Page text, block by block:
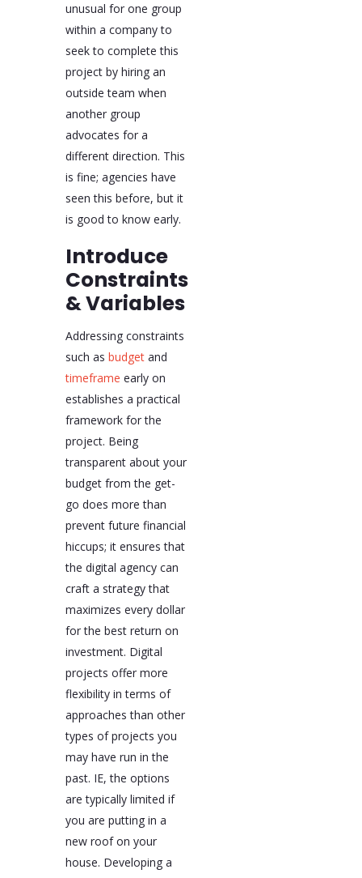
unusual for one group
within a company to
seek to complete this
project by hiring an
outside team when
another group
advocates for a
different direction. This
is fine; agencies have
seen this before, but it
is good to know early.
Introduce
Constraints
& Variables
Addressing constraints
such as budgetand
timeframe early on
establishes a practical
framework for the
project. Being
transparent about your
budget from the get-
go does more than
prevent future financial
hiccups; it ensures that
the digital agency can
craft a strategy that
maximizes every dollar
for the best return on
investment. Digital
projects offer more
flexibility in terms of
approaches than other
types of projects you
may have run in the
past. IE, the options
are typically limited if
you are putting in a
new roof on your
house. Developing a